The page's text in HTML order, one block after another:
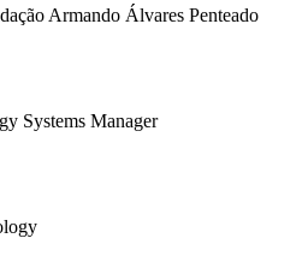
Armando Álvares Penteado
Systems Manager